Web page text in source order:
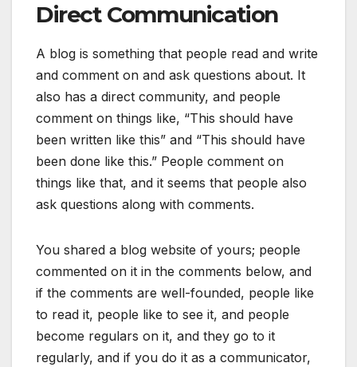
Direct Communication
A blog is something that people read and write
and comment on and ask questions about. It
also has a direct community, and people
comment on things like, “This should have
been written like this” and “This should have
been done like this.” People comment on
things like that, and it seems that people also
ask questions along with comments.
You shared a blog website of yours; people
commented on it in the comments below, and
if the comments are well-founded, people like
to read it, people like to see it, and people
become regulars on it, and they go to it
regularly, and if you do it as a communicator,